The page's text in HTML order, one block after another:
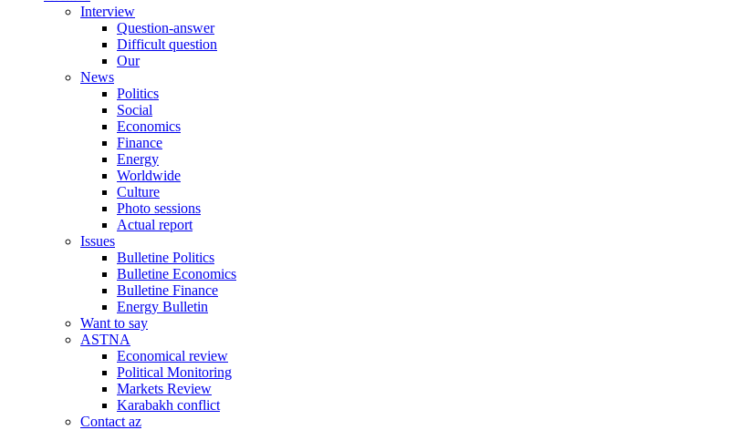
Interview
Question-answer
Difficult question
Our
News
Politics
Social
Economics
Finance
Energy
Worldwide
Culture
Photo sessions
Actual report
Issues
Bulletine Politics
Bulletine Economics
Bulletine Finance
Energy Bulletin
Want to say
ASTNA
Economical review
Political Monitoring
Markets Review
Karabakh conflict
Contact az